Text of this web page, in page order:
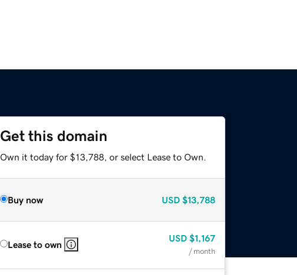
Get this domain
Own it today for $13,788, or select Lease to Own.
Buy now USD $13,788
Lease to own
USD $1,167
/ month